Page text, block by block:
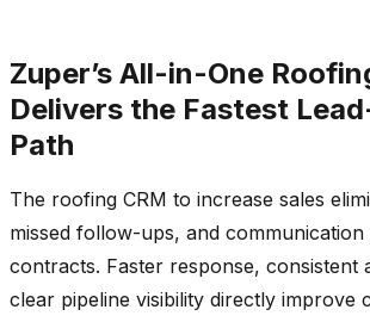
Zuper’s All-in-One
Delivers the Fastest
Path
The roofing CRM to increase sales
missed follow-ups, and
contracts. Faster response, consistent
clear pipeline visibility directly improve